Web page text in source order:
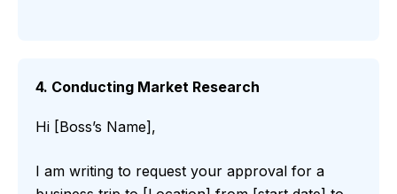
4. Conducting Market Research
Hi [Boss’s Name],
I am writing to request your approval for a